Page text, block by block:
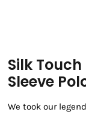
Silk
Sleeve
We took our